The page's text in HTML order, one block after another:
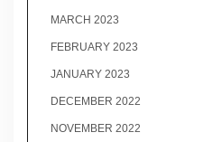
MARCH 2023
FEBRUARY 2023
JANUARY 2023
DECEMBER 2022
NOVEMBER 2022